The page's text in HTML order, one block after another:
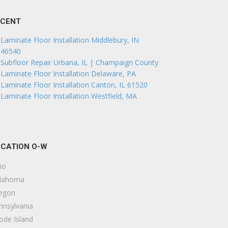
Laminate Floor Installation Middlebury, IN
46540
Subfloor Repair Urbana, IL | Champaign County
Laminate Floor Installation Delaware, PA
Laminate Floor Installation Canton, IL 61520
Laminate Floor Installation Westfield, MA
O-W
Island